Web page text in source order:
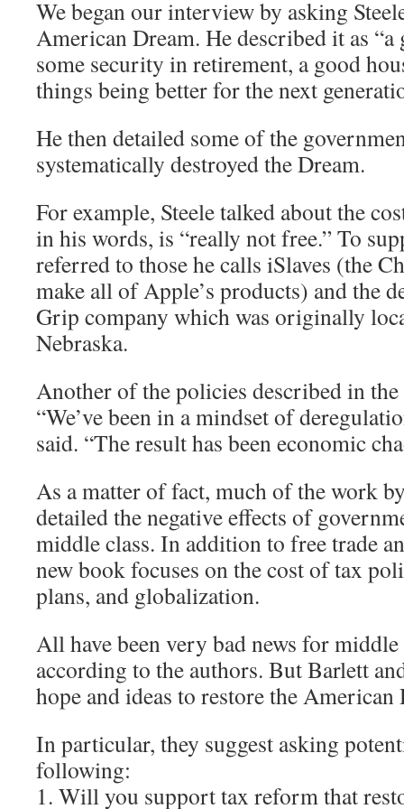
We began our interview by asking
American Dream. He described it as
some security in retirement, a good
things being better for the next
He then detailed some of the
systematically destroyed the Dream.
For example, Steele talked about the
in his words, is “really not free.” To
referred to those he calls iSlaves (the
make all of Apple’s products) and the
Grip company which was originally
Nebraska.
Another of the policies described in
“We’ve been in a mindset of
said. “The result has been economic
As a matter of fact, much of the work
detailed the negative effects of
middle class. In addition to free trade
new book focuses on the cost of tax
plans, and globalization.
All have been very bad news for
according to the authors. But Barlett
hope and ideas to restore the American
In particular, they suggest asking
following:
1. Will you support tax reform that